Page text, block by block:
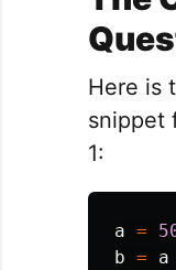
Here is
snippet
1:
a =
b =
a